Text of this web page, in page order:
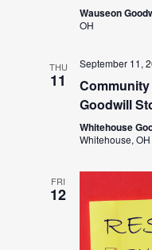
Wauseon
OH
THU
11
September 11,
Goodwill
Whitehouse
Whitehouse, OH
FRI
12